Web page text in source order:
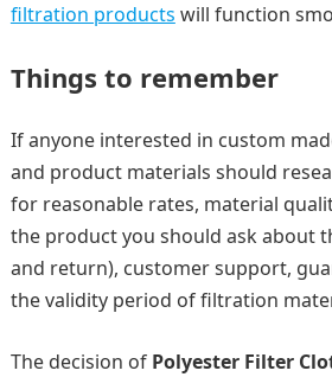
filtration products will function
Things to remember
If anyone interested in custom
and product materials should
for reasonable rates, material
the product you should ask about
and return), customer support,
the validity period of filtration
The decision of Polyester Filter